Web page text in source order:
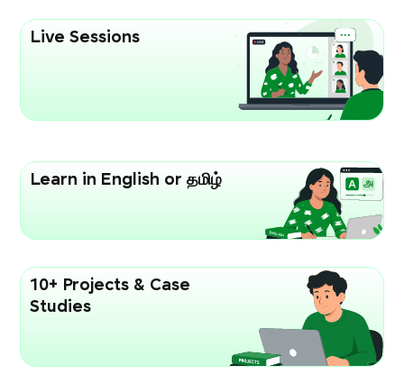
Live Sessions
Learn in English or தமிழ்
10+ Projects & Case
Studies